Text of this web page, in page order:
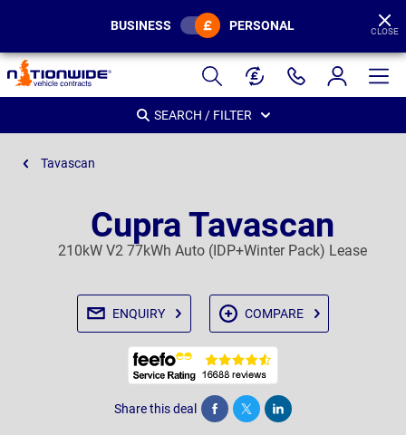
Page
Header
BUSINESS PERSONAL CLOSE
SEARCH / FILTER
Tavascan
Cupra Tavascan
210kW V2 77kWh Auto (IDP+Winter Pack) Lease
ENQUIRY COMPARE
Share this deal Share Tweet Post